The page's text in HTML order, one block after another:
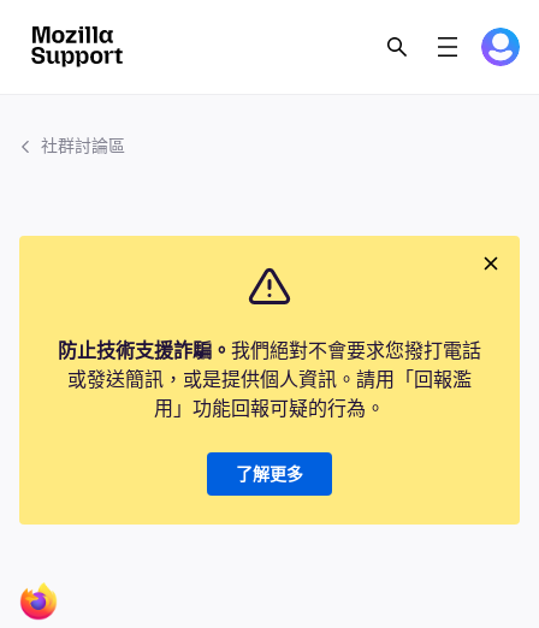
社群討論區
防止技術支援詐騙。 我們絕對不會要求您撥打電話
或發送簡訊，或是提供個人資訊。請用「回報濫
用」功能回報可疑的行為。
了解更多